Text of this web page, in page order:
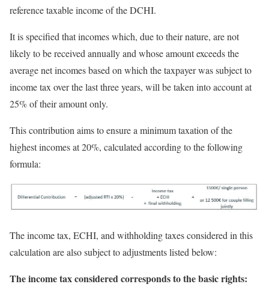
reference taxable income of the DCHI.
It is specified that incomes which, due to their nature, are not
likely to be received annually and whose amount exceeds the
average net incomes based on which the taxpayer was subject to
income tax over the last three years, will be taken into account at
25% of their amount only.
This contribution aims to ensure a minimum taxation of the
highest incomes at 20%, calculated according to the following
formula:
The income tax, ECHI, and withholding taxes considered in this
calculation are also subject to adjustments listed below:
The income tax considered corresponds to the basic rights: